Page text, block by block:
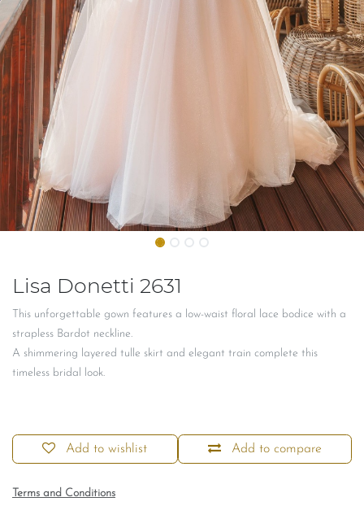
Lisa Donetti 2631
This unforgettable gown features a low-waist floral lace bodice with a
strapless Bardot neckline.
A shimmering layered tulle skirt and elegant train complete this
timeless bridal look.
Add to compare
Add to wishlist
Terms and Conditions